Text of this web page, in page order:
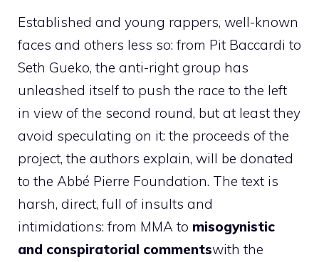
Established and young rappers, well-known
faces and others less so: from Pit Baccardi to
Seth Gueko, the anti-right group has
unleashed itself to push the race to the left
in view of the second round, but at least they
avoid speculating on it: the proceeds of the
project, the authors explain, will be donated
to the Abbé Pierre Foundation. The text is
harsh, direct, full of insults and
intimidations: from MMA to misogynistic
and conspiratorial commentswith the